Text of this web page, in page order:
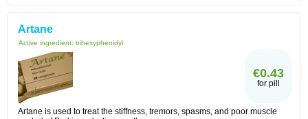
Artane
Active ingredient: trihexyphenidyl
€0.43
for pill
Artane is used to treat the stiffness, tremors, spasms, and poor muscle